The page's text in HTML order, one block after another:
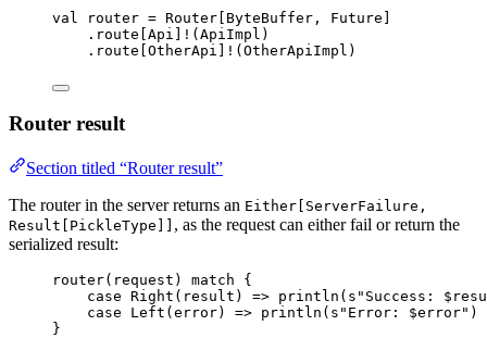
val router = Router [ ByteBuffer , Future ]
.route[Api ] ! (ApiImpl )
.route[OtherApi ] ! (OtherApiImpl )
Router result
Section titled “Router result”
The router in the server returns an Either[ServerFailure,
Result[PickleType]] , as the request can either fail or return the
serialized result:
router(request) match {
case Right (result) => println( s " Success:
case
Left (error) => println( s " Error: $error" )
}